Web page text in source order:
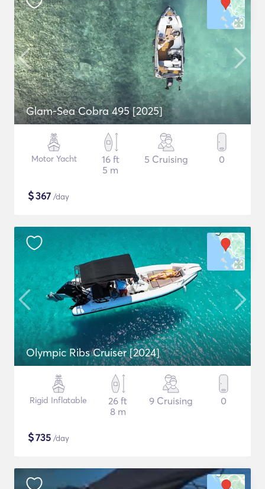
Glam-Sea Cobra 495 [2025]
Motor Yacht
16 ft
5 m
5 Cruising 0
$367 /day
Olympic Ribs Cruiser [2024]
Rigid Inflatable
26 ft
8 m
9 Cruising 0
$735 /day